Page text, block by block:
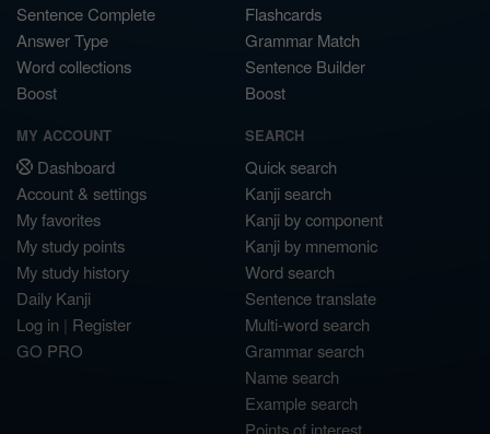
Sentence Complete
Answer Type
Word collections
Boost
Flashcards
Grammar Match
Sentence Builder
Boost
MY ACCOUNT
Dashboard
Account & settings
My favorites
My study points
My study history
Daily Kanji
Log in | Register
GO PRO
SEARCH
Quick search
Kanji search
Kanji by component
Kanji by mnemonic
Word search
Sentence translate
Multi-word search
Grammar search
Name search
Example search
Points of interest